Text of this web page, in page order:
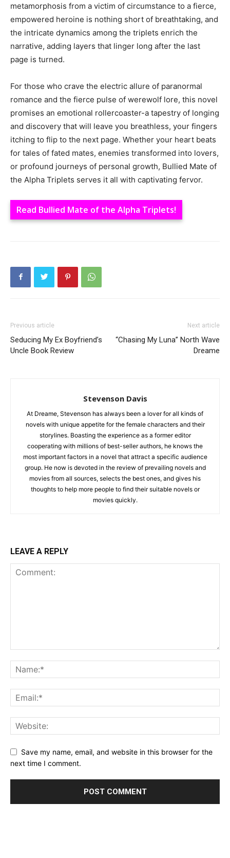
metamorphosis from a victim of circumstance to a fierce,
empowered heroine is nothing short of breathtaking, and
the intricate dynamics among the triplets enrich the
narrative, adding layers that linger long after the last
page is turned.
For those who crave the electric allure of paranormal
romance and the fierce pulse of werewolf lore, this novel
promises an emotional rollercoaster-a tapestry of longing
and discovery that will leave you breathless, your fingers
itching to flip to the next page. Whether your heart beats
for tales of fated mates, enemies transformed into lovers,
or profound journeys of personal growth, Bullied Mate of
the Alpha Triplets serves it all with captivating fervor.
Read Bullied Mate of the Alpha Triplets!
Previous article
Seducing My Ex Boyfriend’s
Uncle Book Review
Next article
“Chasing My Luna” North Wave
Dreame
Stevenson Davis
At Dreame, Stevenson has always been a lover for all kinds of
novels with unique appetite for the female characters and their
storylines. Boasting the experience as a former editor
cooperating with millions of best-seller authors, he knows the
most important factors in a novel that attract a specific audience
group. He now is devoted in the review of prevailing novels and
movies from all sources, selects the best ones, and gives his
thoughts to help more people to find their suitable novels or
movies quickly.
LEAVE A REPLY
Save my name, email, and website in this browser for the
next time I comment.